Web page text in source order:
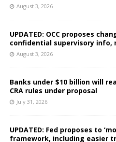
August 3, 2026
UPDATED: OCC proposes
confidential supervisory info,
August 3, 2026
Banks under $10 billion will
CRA rules under proposal
July 31, 2026
UPDATED: Fed proposes to
framework, including easier